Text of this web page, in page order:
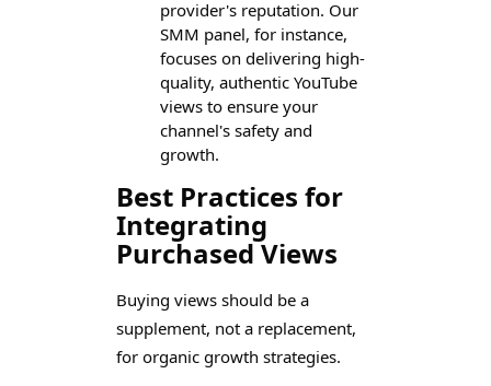
provider's reputation. Our
SMM panel, for instance,
focuses on delivering high-
quality, authentic YouTube
views to ensure your
channel's safety and
growth.
Best Practices for
Integrating
Purchased Views
Buying views should be a
supplement, not a replacement,
for organic growth strategies.